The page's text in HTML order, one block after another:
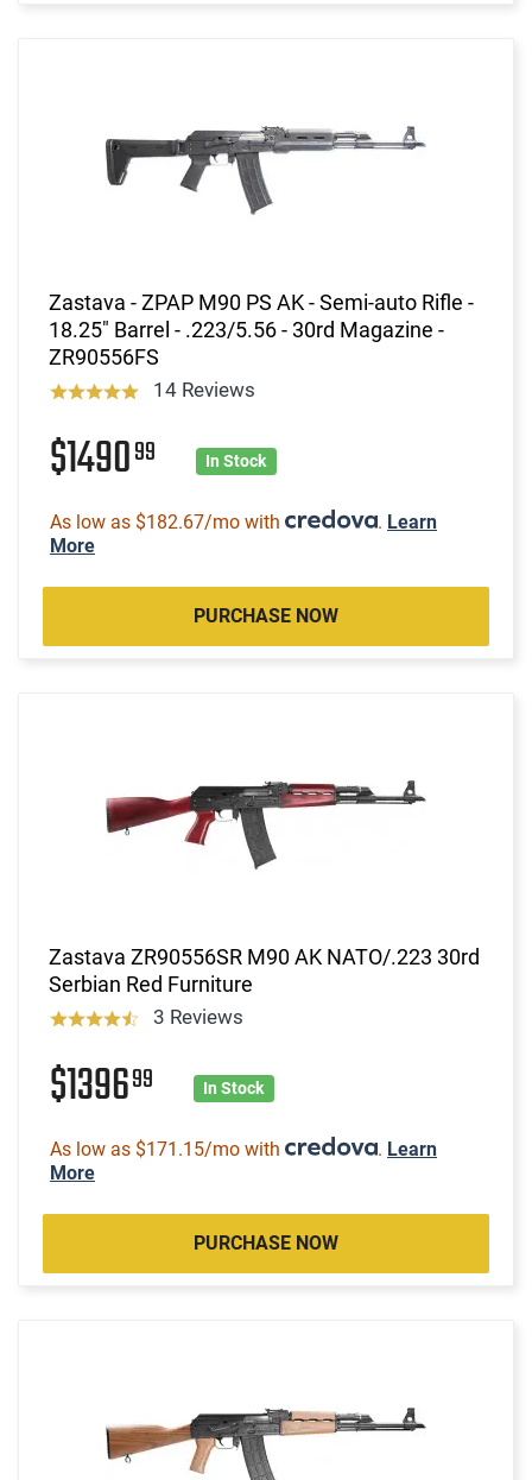
Zastava - ZPAP M90 PS AK - Semi-auto Rifle -
18.25" Barrel - .223/5.56 - 30rd Magazine -
ZR90556FS
14 Reviews
$149099 In Stock
As low as $182.67/mo with . Learn
More
PURCHASE NOW
Zastava ZR90556SR M90 AK NATO/.223 30rd
Serbian Red Furniture
3 Reviews
$139699 In Stock
As low as $171.15/mo with . Learn
More
PURCHASE NOW